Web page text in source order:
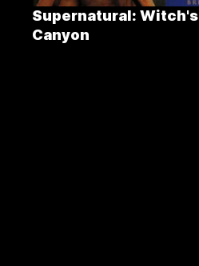
Supernatural: Witch's
Canyon